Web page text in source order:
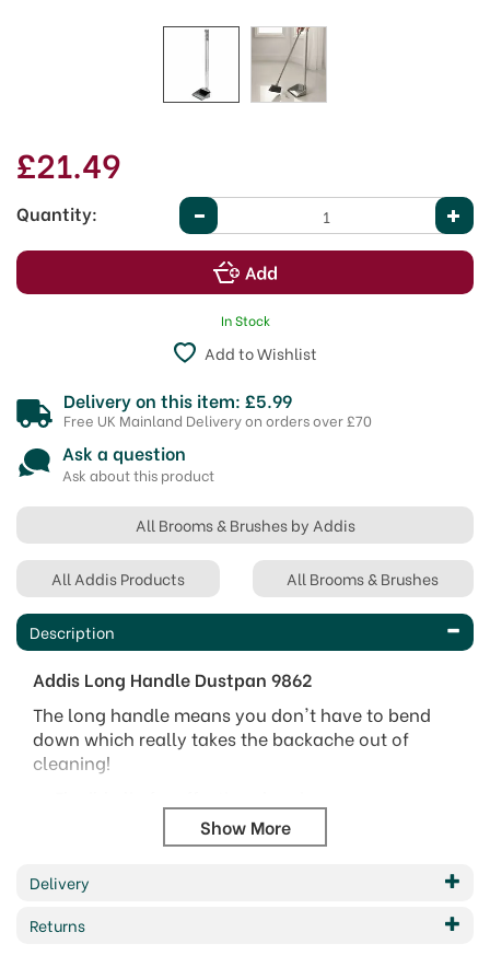
£21.49
Quantity:
In Stock
Add to Wishlist
Delivery on this item: £5.99
Free UK Mainland Delivery on orders over £70
Ask a question
Ask about this product
All Brooms & Brushes by Addis
All Addis Products All Brooms & Brushes
Description
Addis Long Handle Dustpan 9862
The long handle means you don't have to bend
down which really takes the backache out of
cleaning!
Steel shafts for strength
Metallic & Chrome finish
Barcode: 5010303100074
Delivery
Returns